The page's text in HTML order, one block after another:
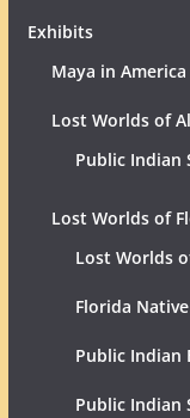
Exhibits
Maya in America
Lost Worlds of
Public Indian
Lost Worlds of
Lost Worlds
Florida
Public Indian
Public Indian